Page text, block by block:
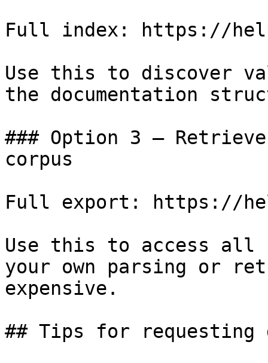
Full index: https://
Use this to discover
the documentation
### Option 3 —
corpus
Full export: https://
Use this to access all
your own parsing or
expensive.
## Tips for requesting